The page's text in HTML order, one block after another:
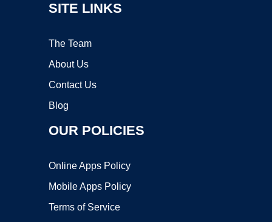
SITE LINKS
The Team
About Us
Contact Us
Blog
OUR POLICIES
Online Apps Policy
Mobile Apps Policy
Terms of Service